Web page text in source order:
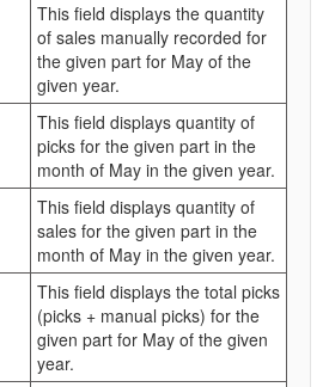
This field displays the quantity
of sales manually recorded for
the given part for May of the
given year.
This field displays quantity of
picks for the given part in the
month of May in the given year.
This field displays quantity of
sales for the given part in the
month of May in the given year.
This field displays the total picks
(picks + manual picks) for the
given part for May of the given
year.